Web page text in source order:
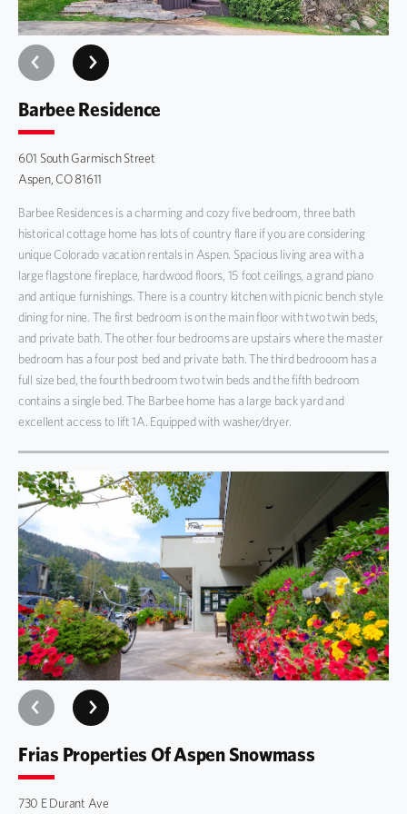
Pool/Hot Tub
Ski In/Ski Out
Spa
Barbee Residence
601 South Garmisch Street
Aspen, CO 81611
Barbee Residences is a charming and cozy five bedroom, three bath
historical cottage home has lots of country flare if you are considering
unique Colorado vacation rentals in Aspen. Spacious living area with a
large flagstone fireplace, hardwood floors, 15 foot ceilings, a grand piano
and antique furnishings. There is a country kitchen with picnic bench style
dining for nine. The first bedroom is on the main floor with two twin beds,
and private bath. The other four bedrooms are upstairs where the master
bedroom has a four post bed and private bath. The third bedrooom has a
full size bed, the fourth bedroom two twin beds and the fifth bedroom
contains a single bed. The Barbee home has a large back yard and
excellent access to lift 1A. Equipped with washer/dryer.
Frias Properties Of Aspen Snowmass
730 E Durant Ave